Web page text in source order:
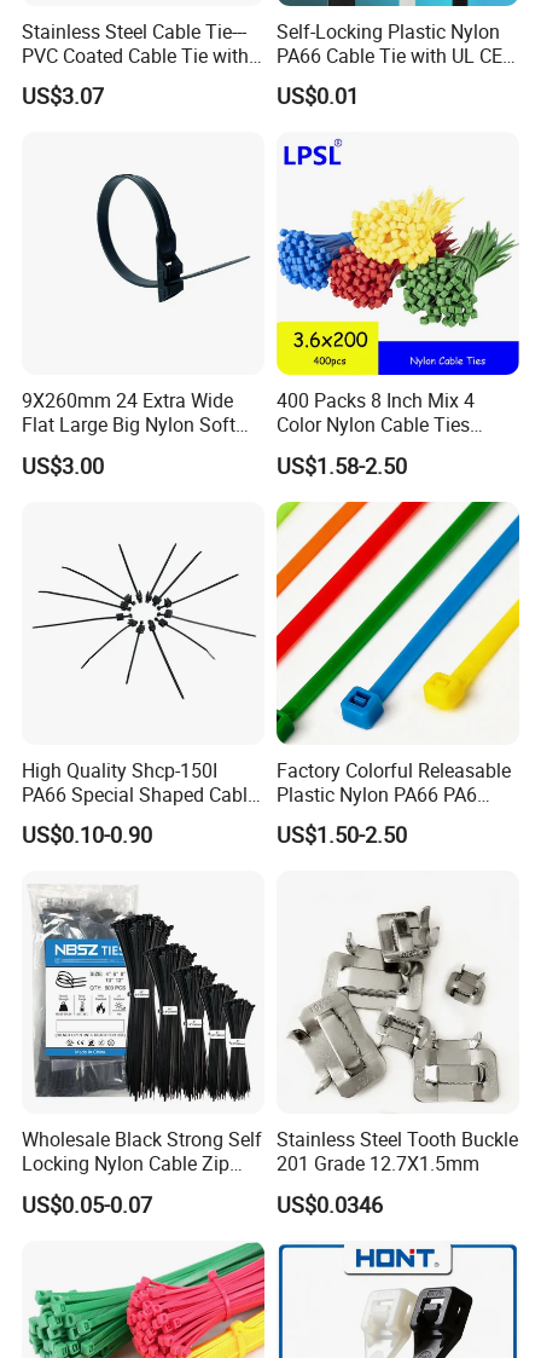
produce new products according to your demand.
ISO9001
Stainless Steel Cable Tie---
PVC Coated Cable Tie with
Wing Buckle
US$3.07
Self-Locking Plastic Nylon
PA66 Cable Tie with UL CE
RoHS ISO9001
US$0.01
9X260mm 24 Extra Wide
Flat Large Big Nylon Soft
Double Lock PVC Black
Cable Tie
US$3.00
400 Packs 8 Inch Mix 4
Color Nylon Cable Ties
China Nylon Strap Tie
US$1.58-2.50
High Quality Shcp-150I
PA66 Special Shaped Cable
Tie for Automotive Use
US$0.10-0.90
Factory Colorful Releasable
Plastic Nylon PA66 PA6
Wire Security Marker Mount
Cable Zip Tie with RoHS
US$1.50-2.50
Wholesale Black Strong Self
Locking Nylon Cable Zip
Ties with RoHS
US$0.05-0.07
Stainless Steel Tooth Buckle
201 Grade 12.7X1.5mm
US$0.0346